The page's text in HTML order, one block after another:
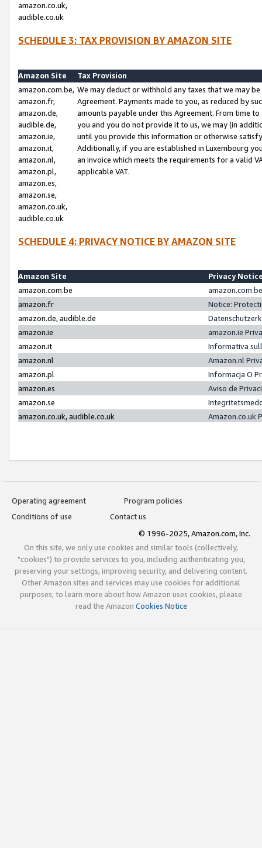
amazon.co.uk,
audible.co.uk
SCHEDULE 3: TAX PROVISION BY AMAZON SITE
Amazon Site
Tax Provision
amazon.com.be,
amazon.fr,
amazon.de,
audible.de,
amazon.ie,
amazon.it,
amazon.nl,
amazon.pl,
amazon.es,
amazon.se,
amazon.co.uk,
audible.co.uk
We may deduct or withhold any taxes that we may
Agreement. Payments made to you, as reduced by
amounts payable under this Agreement. From time
you and you do not provide it to us, we may (in
until you provide this information or otherwise
Additionally, if you are established in Luxembourg
an invoice which meets the requirements for a valid
applicable VAT.
SCHEDULE 4: PRIVACY NOTICE BY AMAZON SITE
Amazon Site
Privacy
amazon.com.be
amazon.fr
Notice:
amazon.de, audible.de
amazon.ie
amazon.ie
amazon.it
Informativa
amazon.nl
Amazon.nl
amazon.pl
Informacja O
amazon.es
Aviso de
amazon.se
amazon.co.uk, audible.co.uk
Amazon.co.uk
Operating agreement
Program policies
Conditions of use
Contact us
© 1996-2025, Amazon.com, Inc.
On this site, we only use cookies and similar tools (collectively,
"cookies") to provide services to you, including authenticating you,
preserving your settings, improving security, and delivering content.
Other Amazon sites and services may use cookies for additional
purposes; to learn more about how Amazon uses cookies, please
read the Amazon Cookies Notice